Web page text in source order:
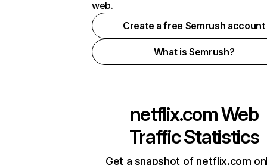
web.
Create a free Semrush account
What is Semrush?
netflix.comWeb
Traffic Statistics
Get a snapshot of netflix.com